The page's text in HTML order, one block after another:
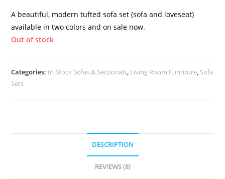
ratings
A beautiful, modern tufted sofa set (sofa and loveseat)
available in two colors and on sale now.
Out of stock
Categories: In Stock Sofas & Sectionals, Living Room Furniture, Sofa
Sets
DESCRIPTION
REVIEWS (8)